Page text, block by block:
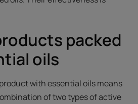
packed
oils
with essential oils means
of two types of active